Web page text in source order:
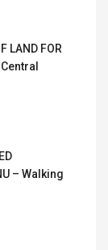
LAND FOR
– Walking